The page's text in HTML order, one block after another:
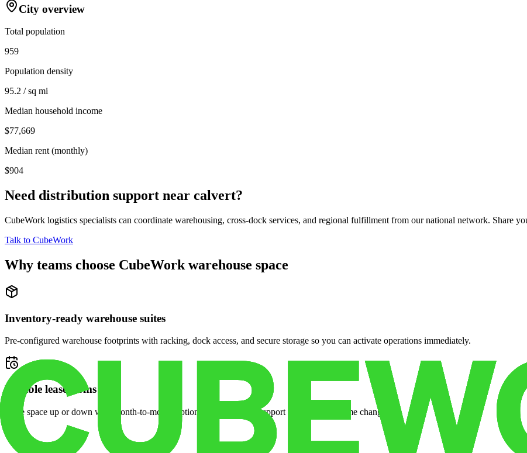
City overview
Total population
959
Population density
95.2 / sq mi
Median household income
$77,669
Median rent (monthly)
$904
Need distribution support near calvert?
CubeWork logistics specialists can coordinate warehousing, cross-dock services, and regional fulfillment from our national network. Share
Talk to CubeWork
Why teams choose CubeWork warehouse space
Inventory-ready warehouse suites
Pre-configured warehouse footprints with racking, dock access, and secure storage so you can activate operations immediately.
Flexible lease terms
Scale space up or down with month-to-month options and dedicated support when your volume changes.